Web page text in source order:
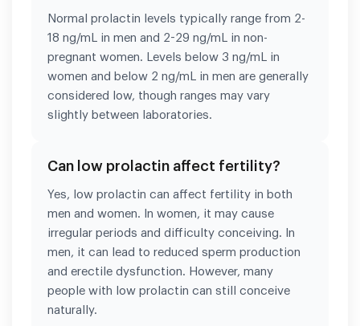
Normal prolactin levels typically range from 2-
18 ng/mL in men and 2-29 ng/mL in non-
pregnant women. Levels below 3 ng/mL in
women and below 2 ng/mL in men are generally
considered low, though ranges may vary
slightly between laboratories.
Can low prolactin affect fertility?
Yes, low prolactin can affect fertility in both
men and women. In women, it may cause
irregular periods and difficulty conceiving. In
men, it can lead to reduced sperm production
and erectile dysfunction. However, many
people with low prolactin can still conceive
naturally.